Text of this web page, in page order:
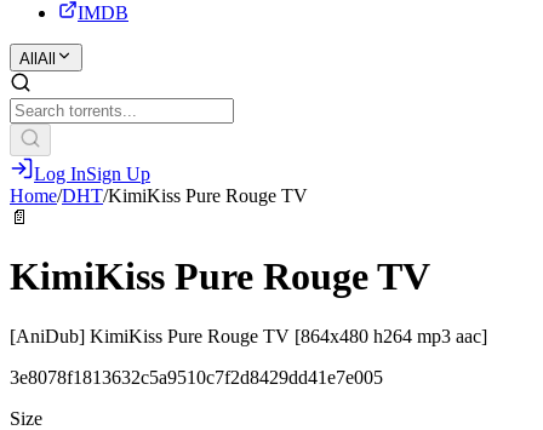
IMDB
All All
Log InSign Up
Home/DHT/KimiKiss Pure Rouge TV
📄
KimiKiss Pure Rouge TV
[AniDub] KimiKiss Pure Rouge TV [864x480 h264 mp3 aac]
3e8078f1813632c5a9510c7f2d8429dd41e7e005
Size